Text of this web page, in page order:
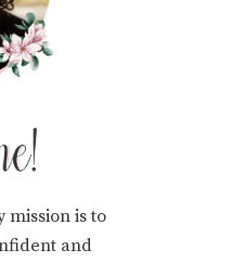
mission is to
and